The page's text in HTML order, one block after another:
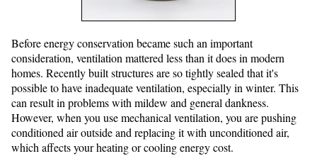
Before energy conservation became such an important
consideration, ventilation mattered less than it does in modern
homes. Recently built structures are so tightly sealed that it's
possible to have inadequate ventilation, especially in winter. This
can result in problems with mildew and general dankness.
However, when you use mechanical ventilation, you are pushing
conditioned air outside and replacing it with unconditioned air,
which affects your heating or cooling energy cost.